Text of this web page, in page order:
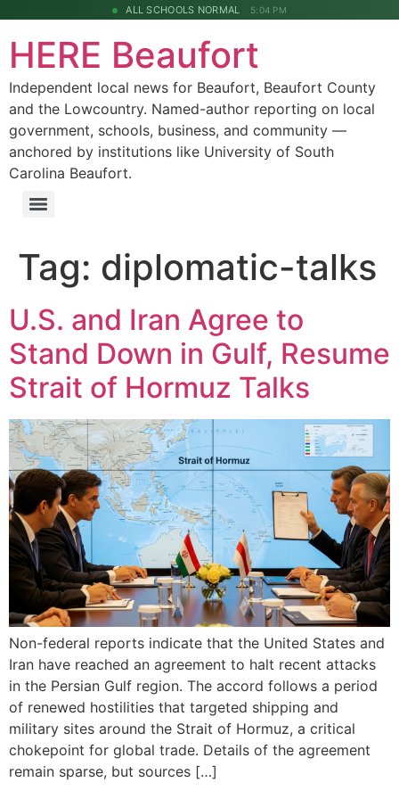
ALL SCHOOLS NORMAL 5:04 PM
HERE Beaufort
Independent local news for Beaufort, Beaufort County
and the Lowcountry. Named-author reporting on local
government, schools, business, and community —
anchored by institutions like University of South
Carolina Beaufort.
Tag: diplomatic-talks
U.S. and Iran Agree to
Stand Down in Gulf, Resume
Strait of Hormuz Talks
Non-federal reports indicate that the United States and
Iran have reached an agreement to halt recent attacks
in the Persian Gulf region. The accord follows a period
of renewed hostilities that targeted shipping and
military sites around the Strait of Hormuz, a critical
chokepoint for global trade. Details of the agreement
remain sparse, but sources […]